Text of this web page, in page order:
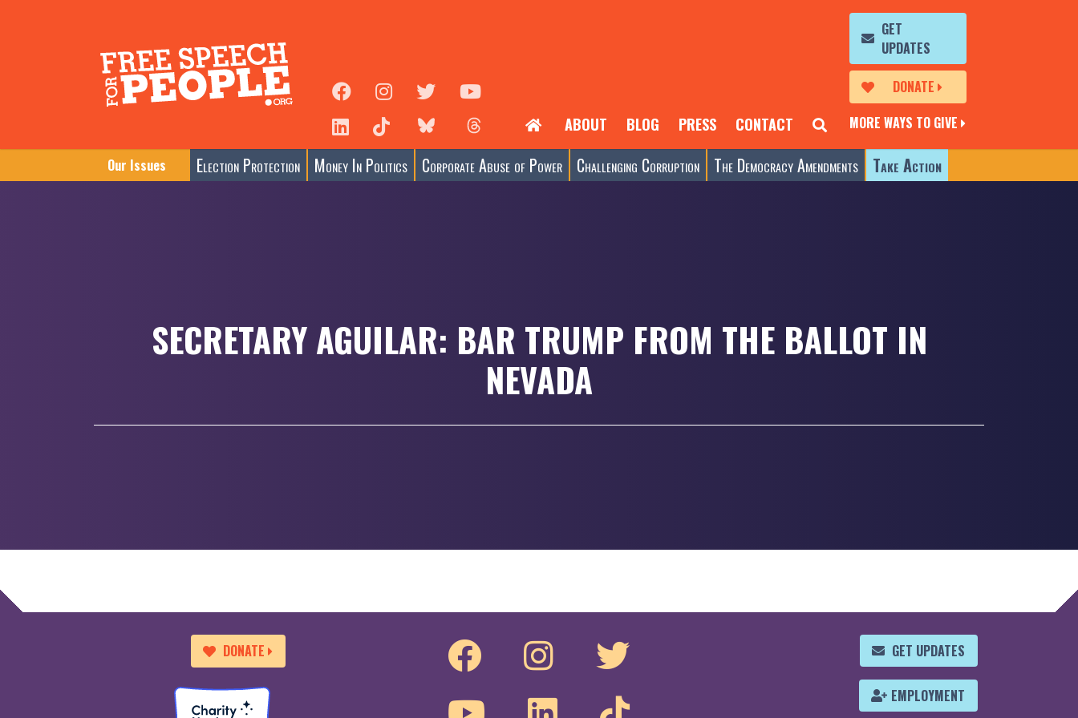
ABOUT BLOG PRESS CONTACT
GET
UPDATES
DONATE
MORE WAYS TO GIVE
Our Issues Election Protection Money In Politics Corporate Abuse of Power Challenging Corruption The Democracy Amendments Take Action
SECRETARY AGUILAR: BAR TRUMP FROM THE BALLOT IN
NEVADA
DONATE GET UPDATES
EMPLOYMENT